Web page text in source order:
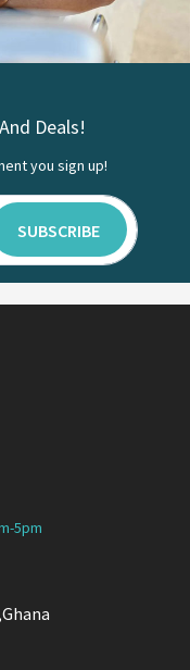
Deals!
you sign up!
SUBSCRIBE
5pm